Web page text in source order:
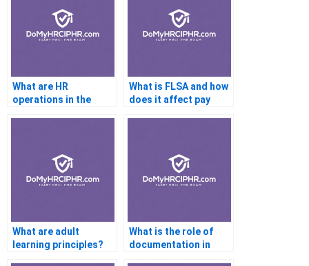
What are HR
operations in the
What is FLSA and how
does it affect pay
What are adult
learning principles?
What is the role of
documentation in